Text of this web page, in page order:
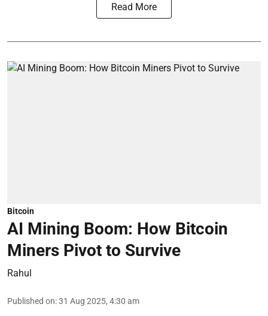
Read More
Bitcoin
AI Mining Boom: How Bitcoin
Miners Pivot to Survive
Rahul
Published on:31 Aug 2025, 4:30 am